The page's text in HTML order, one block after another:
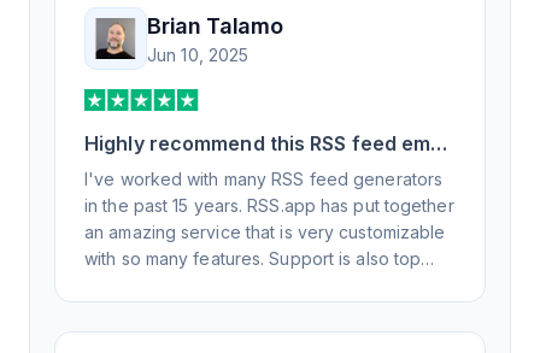
Brian Talamo
Jun 10, 2025
Highly recommend this RSS feed email
/ widget generator service.
I've worked with many RSS feed generators
in the past 15 years. RSS.app has put together
an amazing service that is very customizable
with so many features. Support is also top
professionally. Highly recommend for all your